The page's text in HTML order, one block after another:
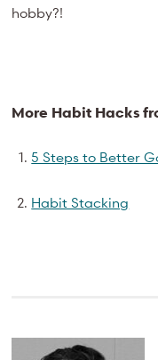
hobby?!
More Habit Hacks
5 Steps to Better
Habit Stacking